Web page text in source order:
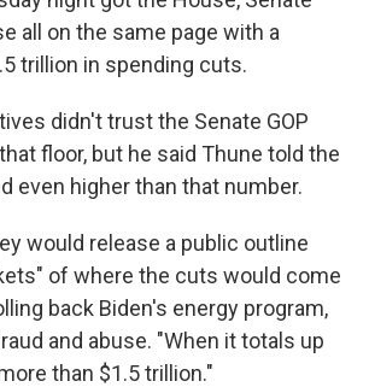
all on the same page with a
trillion in spending cuts.
didn't trust the Senate GOP
floor, but he said Thune told the
even higher than that number.
would release a public outline
of where the cuts would come
back Biden's energy program,
and abuse. "When it totals up
than $1.5 trillion."